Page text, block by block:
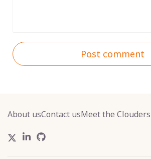
Post comment
About usContact usMeet the Clouders